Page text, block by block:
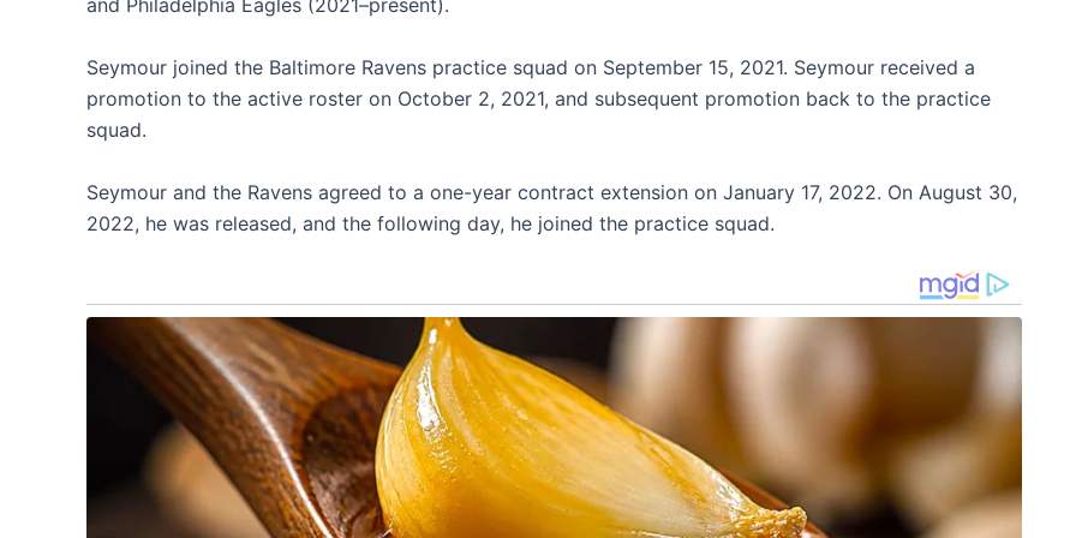
and Philadelphia Eagles (2021–present).
Seymour joined the Baltimore Ravens practice squad on September 15, 2021. Seymour received a
promotion to the active roster on October 2, 2021, and subsequent promotion back to the practice
squad.
Seymour and the Ravens agreed to a one-year contract extension on January 17, 2022. On August 30,
2022, he was released, and the following day, he joined the practice squad.